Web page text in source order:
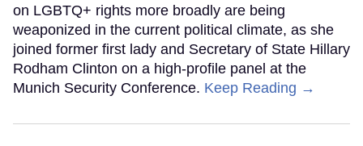
on LGBTQ+ rights more broadly are being
weaponized in the current political climate, as she
joined former first lady and Secretary of State Hillary
Rodham Clinton on a high-profile panel at the
Munich Security Conference. Keep Reading →